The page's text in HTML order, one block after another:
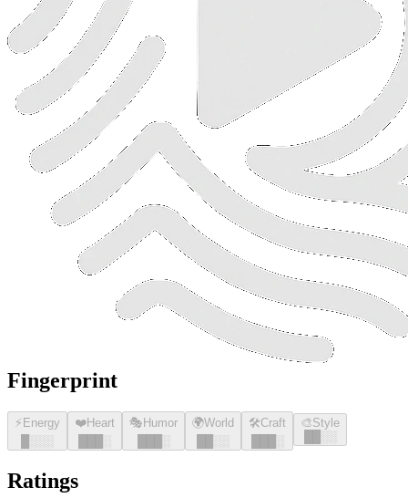
Fingerprint
⚡ Energy
░░░
❤️Heart
░
🎭 Humor
░
🌍World
░░
🛠️Craft
░
🎨Style
░░
Ratings